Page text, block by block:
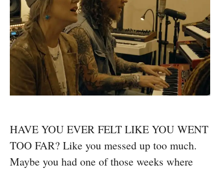
HAVE YOU EVER FELT LIKE YOU WENT
TOO FAR? Like you messed up too much.
Maybe you had one of those weeks where